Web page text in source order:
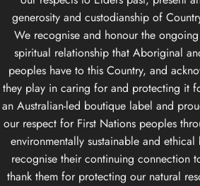
generosity and custodianship of
We recognise and honour the
spiritual relationship that Aboriginal
peoples have to this Country, and
they play in caring for and protecting it
an Australian-led boutique label and
our respect for First Nations peoples
environmentally sustainable and
recognise their continuing connection
thank them for protecting our natural